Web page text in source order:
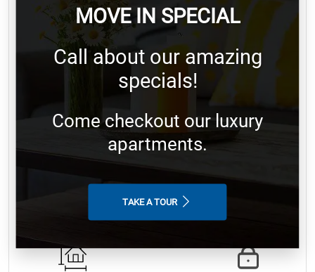
MOVE IN SPECIAL
Call about our amazing
specials!
Come checkout our luxury
apartments.
TAKE A TOUR
4 Bedroom
BEDROOM:
BATHROOM: